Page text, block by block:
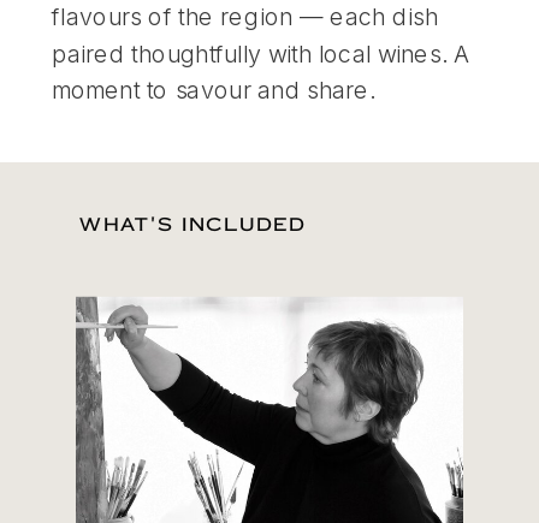
flavours of the region — each dish
paired thoughtfully with local wines. A
moment to savour and share.
WHAT'S INCLUDED